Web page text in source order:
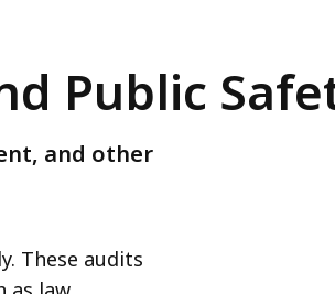
Public
and other
These audits